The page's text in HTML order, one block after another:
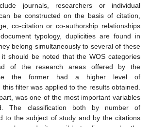
journals, researchers or individual
be constructed on the basis of citation,
co-citation or co-authorship relationships
typology, duplicities are found in
belong simultaneously to several of these
should be noted that the WOS categories
of the research areas offered by the
the former had a higher level of
filter was applied to the results obtained.
was one of the most important variables
The classification both by number of
to the subject of study and by the citations